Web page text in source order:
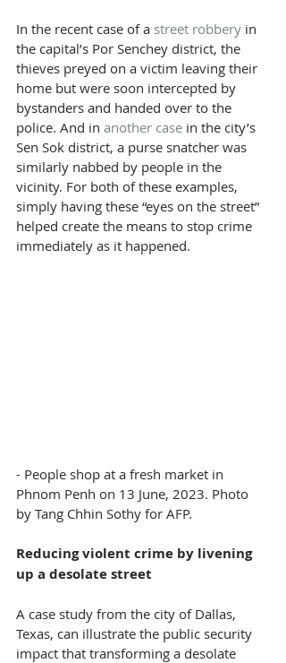
In the​ recent case of a street robbery in
the capital’s Por Senchey district, the
thieves preyed on a victim leaving their
home but were soon intercepted by
bystanders and handed over to the
police. And in another case in the city’s
Sen Sok district, a purse snatcher was
similarly nabbed by people in the
vicinity. For both of these examples,
simply having these “eyes on the street”
helped create the means to stop crime
immediately as it happened.
- People shop at a fresh market in
Phnom Penh on 13 June, 2023. Photo
by Tang Chhin Sothy for AFP.
Reducing violent crime by livening
up a desolate street
A case study from the city of Dallas,
Texas, can illustrate the public security
impact that transforming a desolate